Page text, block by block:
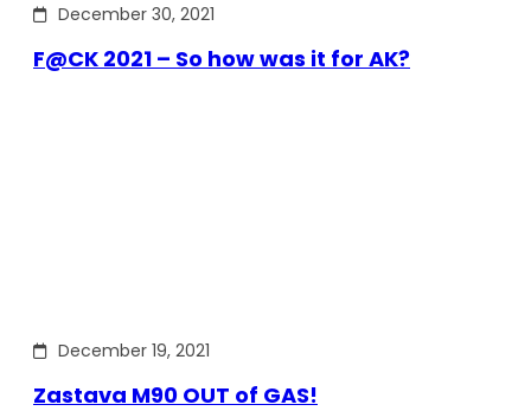
December 30, 2021
F@CK 2021 – So how was it for AK?
December 19, 2021
Zastava M90 OUT of GAS!